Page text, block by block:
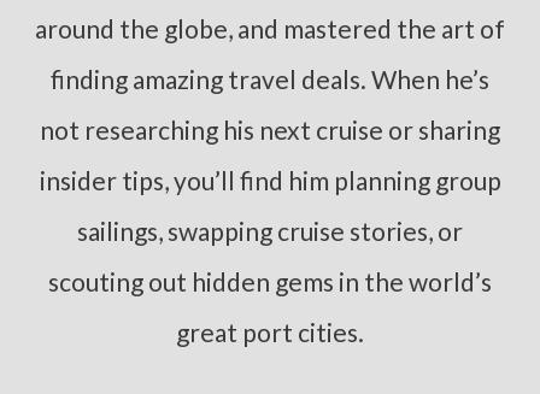
around the globe, and mastered the art of
finding amazing travel deals. When he’s
not researching his next cruise or sharing
insider tips, you’ll find him planning group
sailings, swapping cruise stories, or
scouting out hidden gems in the world’s
great port cities.